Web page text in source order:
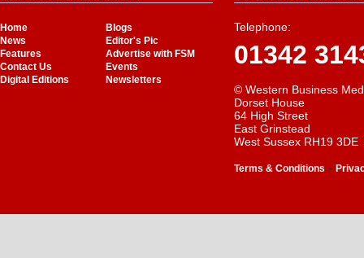
Home
Blogs
News
Editor's Pic
Features
Advertise with FSM
Contact Us
Events
Digital Editions
Newsletters
Telephone:
01342
© Western Business
Dorset House
64 High Street
East Grinstead
West Sussex RH19 3DE
Terms & Conditions -